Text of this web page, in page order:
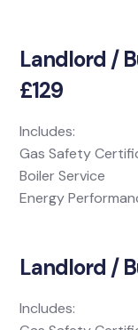
Landlord /
£129
Includes:
Gas Safety
Boiler Service
Energy
Landlord /
Includes: